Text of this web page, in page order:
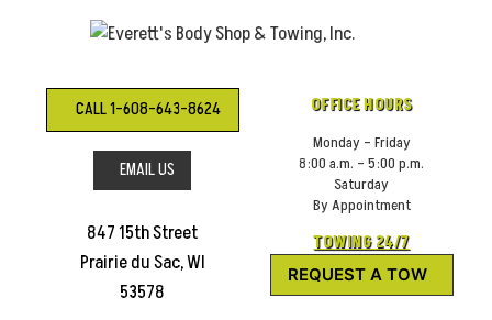
CALL 1-608-643-8624
EMAIL US
847 15th Street
Prairie du Sac, WI
53578
OFFICE HOURS
Monday – Friday
8:00 a.m. – 5:00 p.m.
Saturday
By Appointment
TOWING 24/7
REQUEST A TOW